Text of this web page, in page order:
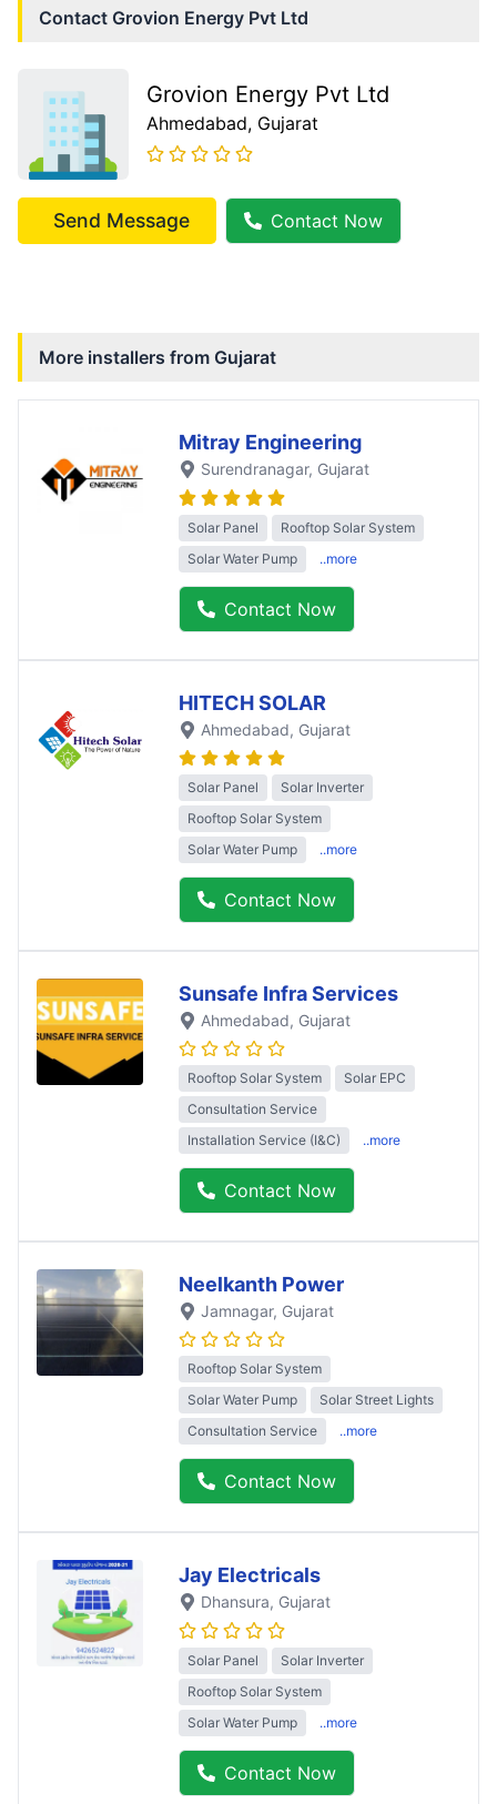
Contact Grovion Energy Pvt Ltd
Grovion Energy Pvt Ltd
Ahmedabad, Gujarat
Send Message Contact Now
More installers from Gujarat
Mitray Engineering
Surendranagar, Gujarat
Solar Panel
Rooftop Solar System
Solar Water Pump
..more
Contact Now
HITECH SOLAR
Ahmedabad, Gujarat
Solar Panel
Solar Inverter
Rooftop Solar System
Solar Water Pump
..more
Contact Now
Sunsafe Infra Services
Ahmedabad, Gujarat
Rooftop Solar System
Solar EPC
Consultation Service
Installation Service (I&C)
..more
Contact Now
Neelkanth Power
Jamnagar, Gujarat
Rooftop Solar System
Solar Water Pump
Solar Street Lights
Consultation Service
..more
Contact Now
Jay Electricals
Dhansura, Gujarat
Solar Panel
Solar Inverter
Rooftop Solar System
Solar Water Pump
..more
Contact Now